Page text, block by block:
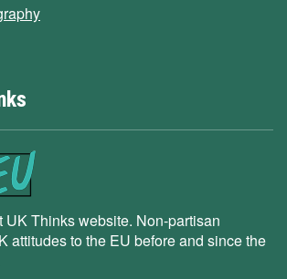
UK Thinks website. Non-partisan
attitudes to the EU before and since the